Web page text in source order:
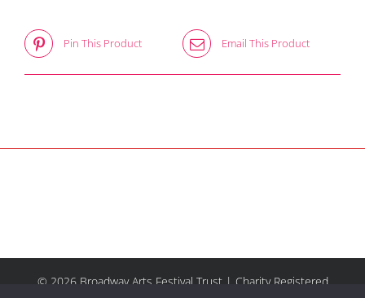
Pin This Product Email This Product
© 2026 Broadway Arts Festival Trust | Charity Registered